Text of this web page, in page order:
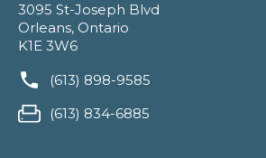
3095 St-Joseph Blvd
Orleans, Ontario
K1E 3W6
(613) 898-9585
(613) 834-6885